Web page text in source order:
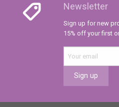
Newsletter
Sign up for new
15% off your first
Sign up